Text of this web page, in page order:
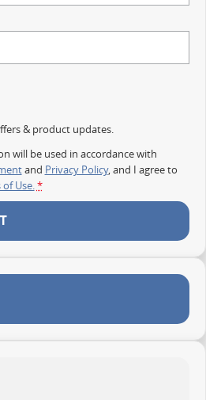
& product updates.
will be used in accordance with
and Privacy Policy, and I agree to
Use.*